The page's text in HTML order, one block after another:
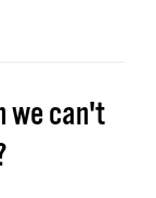
we can't